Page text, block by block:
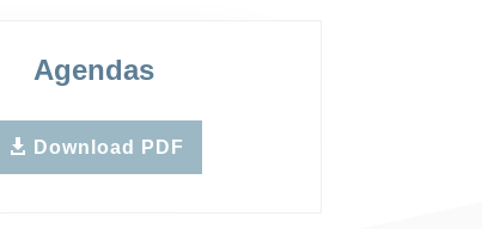
Agendas
Download PDF